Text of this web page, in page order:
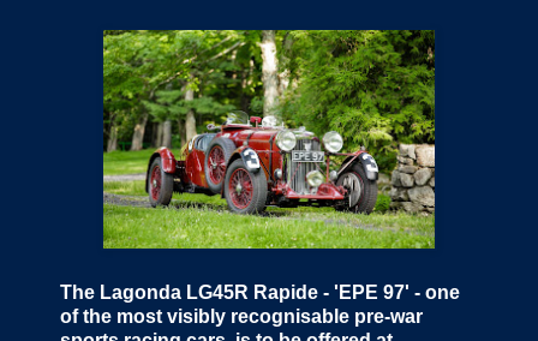
The Lagonda LG45R Rapide - 'EPE 97' - one
of the most visibly recognisable pre-war